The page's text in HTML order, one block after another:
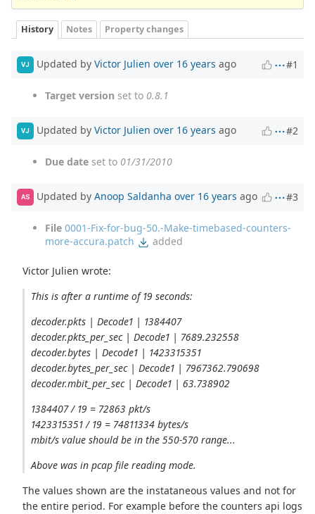
History Notes Property changes
VJ Updated by Victor Julien over 16 years ago #1
Target version set to 0.8.1
VJ Updated by Victor Julien over 16 years ago #2
Due date set to 01/31/2010
AS Updated by Anoop Saldanha over 16 years ago #3
File 0001-Fix-for-bug-50.-Make-timebased-counters-
more-accura.patch
added
Victor Julien wrote:
This is after a runtime of 19 seconds:
decoder.pkts | Decode1 | 1384407
decoder.pkts_per_sec | Decode1 | 7689.232558
decoder.bytes | Decode1 | 1423315351
decoder.bytes_per_sec | Decode1 | 7967362.790698
decoder.mbit_per_sec | Decode1 | 63.738902
1384407 / 19 = 72863 pkt/s
1423315351 / 19 = 74811334 bytes/s
mbit/s value should be in the 550-570 range...
Above was in pcap file reading mode.
The values shown are the instataneous values and not for
the entire period. For example before the counters api logs